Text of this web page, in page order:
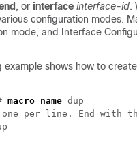
, or interface interface-id.
configuration modes.
mode, and Interface
example shows how to
macro name dup